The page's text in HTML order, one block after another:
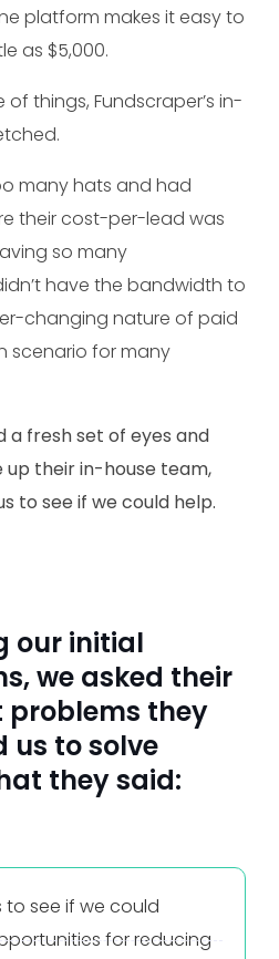
platform makes it easy to
as $5,000.
things, Fundscraper’s in-
many hats and had
their cost-per-lead was
so many
have the bandwidth to
changing nature of paid
scenario for many
a fresh set of eyes and
their in-house team,
to see if we could help.
our initial
we asked their
they
us to solve
they said:
to see if we could
for reducing